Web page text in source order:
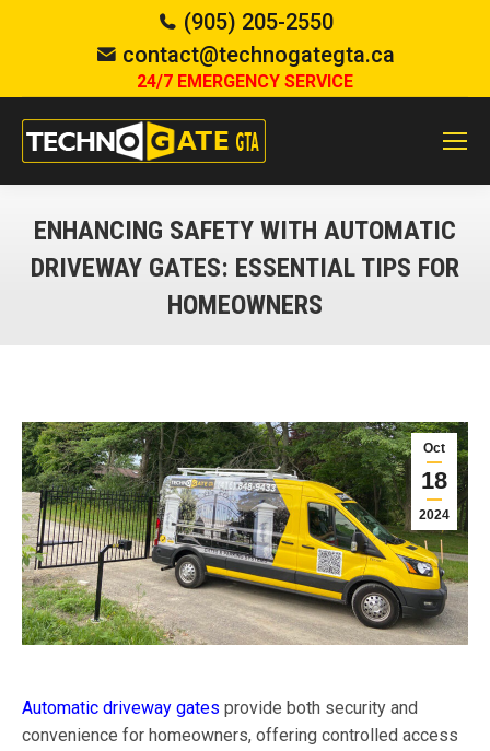
(905) 205-2550
contact@technogategta.ca
24/7 EMERGENCY SERVICE
ENHANCING SAFETY WITH AUTOMATIC
DRIVEWAY GATES: ESSENTIAL TIPS FOR
HOMEOWNERS
Oct
18
2024
Automatic driveway gates provide both security and
convenience for homeowners, offering controlled access